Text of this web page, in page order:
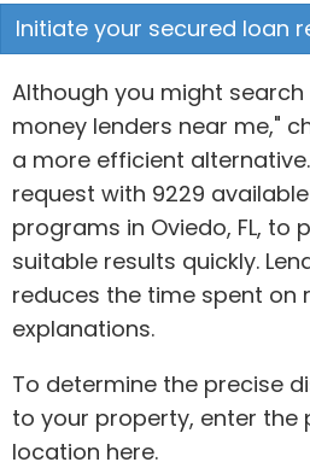
Initiate your secured loan
Although you might
money lenders near me,"
a more efficient
request with 9229
programs in Oviedo, FL, to
suitable results quickly.
reduces the time spent on
explanations.
To determine the precise
to your property, enter the
location here.